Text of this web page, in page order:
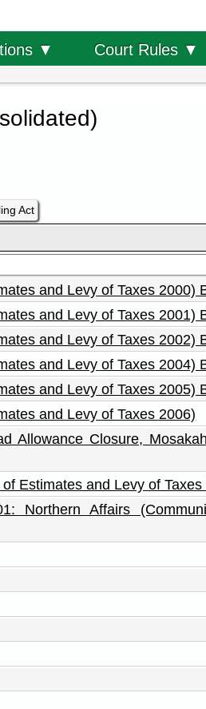
▼ Court Rules ▼
Act
and Levy of Taxes 2000)
and Levy of Taxes 2001)
and Levy of Taxes 2002)
and Levy of Taxes 2004)
and Levy of Taxes 2005)
and Levy of Taxes 2006)
Allowance Closure,
Estimates and Levy of Taxes
Northern Affairs